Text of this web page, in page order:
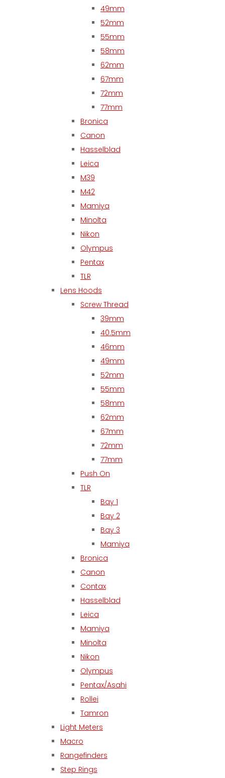
49mm
52mm
55mm
58mm
62mm
67mm
72mm
77mm
Bronica
Canon
Hasselblad
Leica
M39
M42
Mamiya
Minolta
Nikon
Olympus
Pentax
TLR
Lens Hoods
Screw Thread
39mm
40.5mm
46mm
49mm
52mm
55mm
58mm
62mm
67mm
72mm
77mm
Push On
TLR
Bay 1
Bay 2
Bay 3
Mamiya
Bronica
Canon
Contax
Hasselblad
Leica
Mamiya
Minolta
Nikon
Olympus
Pentax/Asahi
Rollei
Tamron
Light Meters
Macro
Rangefinders
Step Rings